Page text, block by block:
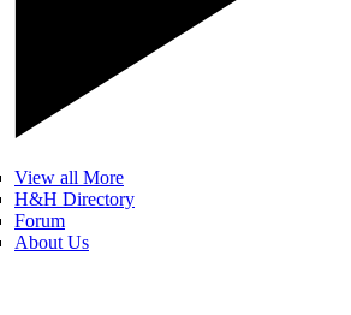
View all More
H&H Directory
Forum
About Us